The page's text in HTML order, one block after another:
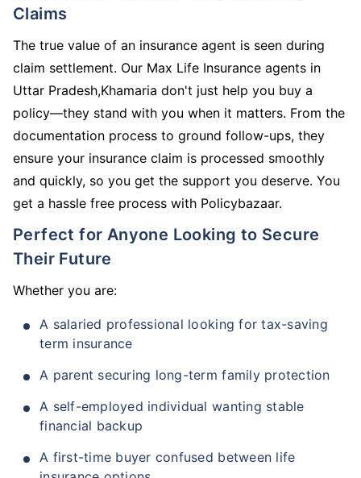
Claims
The true value of an insurance agent is seen during
claim settlement. Our Max Life Insurance agents in
Uttar Pradesh,Khamaria don't just help you buy a
policy—they stand with you when it matters. From the
documentation process to ground follow-ups, they
ensure your insurance claim is processed smoothly
and quickly, so you get the support you deserve. You
get a hassle free process with Policybazaar.
Perfect for Anyone Looking to Secure
Their Future
Whether you are:
A salaried professional looking for tax-saving
term insurance
A parent securing long-term family protection
A self-employed individual wanting stable
financial backup
A first-time buyer confused between life